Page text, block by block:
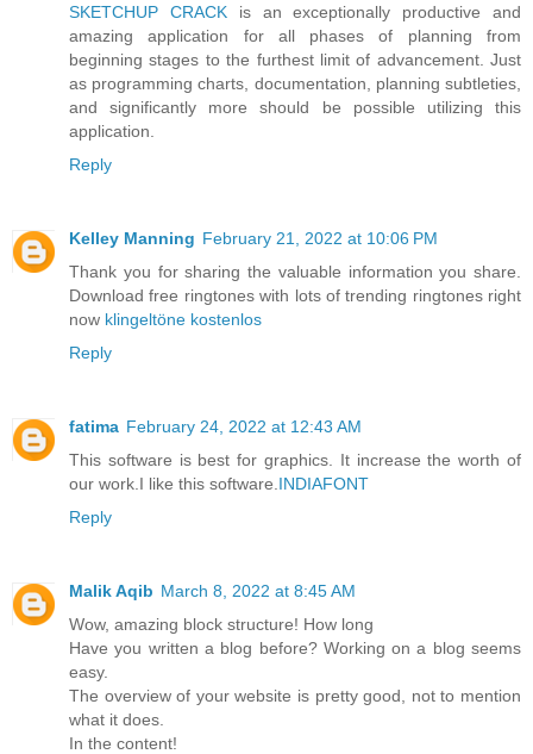
SKETCHUP CRACKis an exceptionally productive and
amazing application for all phases of planning from
beginning stages to the furthest limit of advancement. Just
as programming charts, documentation, planning subtleties,
and significantly more should be possible utilizing this
application.
Reply
Kelley Manning February 21, 2022 at 10:06 PM
Thank you for sharing the valuable information you share.
Download free ringtones with lots of trending ringtones right
now klingeltöne kostenlos
Reply
fatima February 24, 2022 at 12:43 AM
This software is best for graphics. It increase the worth of
our work.I like this software. INDIAFONT
Reply
Malik Aqib March 8, 2022 at 8:45 AM
Wow, amazing block structure! How long
Have you written a blog before? Working on a blog seems
easy.
The overview of your website is pretty good, not to mention
what it does.
In the content!